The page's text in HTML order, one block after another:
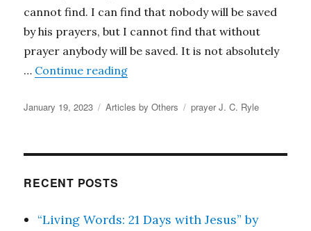
cannot find. I can find that nobody will be saved
by his prayers, but I cannot find that without
prayer anybody will be saved. It is not absolutely
… Continue reading“A Person is Not Saved without
Posted
January 19, 2023 Categories
Articles by Others Tags
prayer J. C. Ryle
RECENT POSTS
“Living Words: 21 Days with Jesus” by